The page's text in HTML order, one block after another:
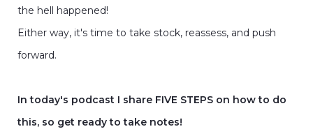
the hell happened!
Either way, it's time to take stock, reassess, and push
forward.
In today's podcast I share FIVE STEPS on how to do
this, so get ready to take notes!